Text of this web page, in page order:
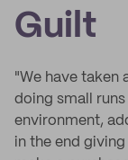
Guilt
"We have taken
doing small
environment,
in the end